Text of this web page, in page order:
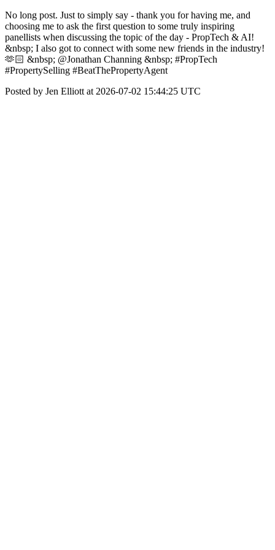
No long post. Just to simply say - thank you for having me, and
choosing me to ask the first question to some truly inspiring
panellists when discussing the topic of the day - PropTech & AI!
&nbsp; I also got to connect with some new friends in the industry!
🫶🏻 &nbsp; @Jonathan Channing &nbsp; #PropTech
#PropertySelling #BeatThePropertyAgent
Posted by Jen Elliott at 2026-07-02 15:44:25 UTC